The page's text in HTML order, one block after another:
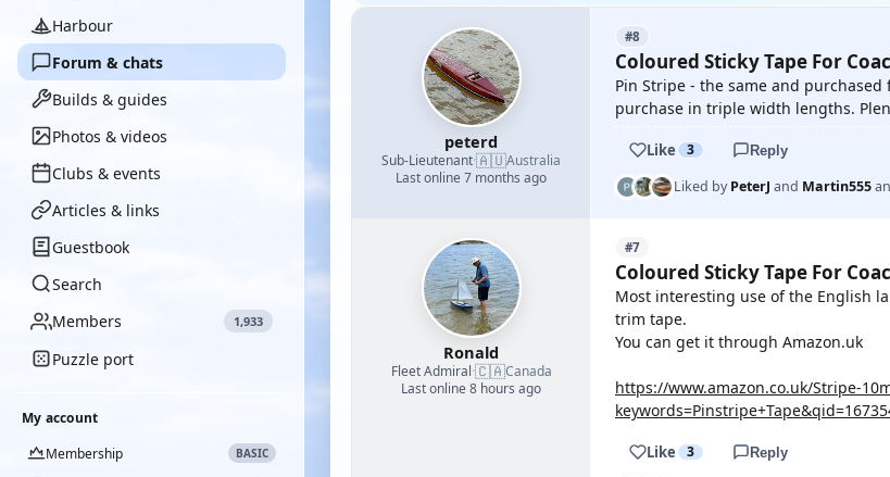
Harbour
Forum & chats
Builds & guides
Photos & videos
Clubs & events
Articles & links
Guestbook
Search
Members
1,933
Puzzle port
My account
Membership
BASIC
peterd
Sub-Lieutenant·🇦🇺Australia
Last online 7 months ago
#8
Coloured Sticky Tape For
Pin Stripe - the same and
purchase in triple width lengths.
Like 3 Reply
Liked byPeterJ and Martin555
Ronald
Fleet Admiral·🇨🇦Canada
Last online 8 hours ago
#7
Coloured Sticky Tape For
Most interesting use of the English
trim tape.
You can get it through Amazon.uk
https://www.amazon.co.uk/Stripe-
Like 3 Reply